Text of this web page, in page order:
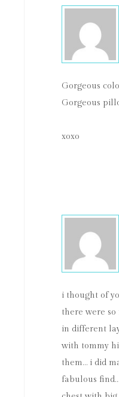
Gorgeous
Gorgeous
xoxo
i thought of
there were
in different
with tommy
them… i did
fabulous